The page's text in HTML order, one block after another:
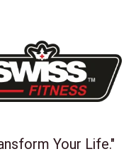
Your Life."